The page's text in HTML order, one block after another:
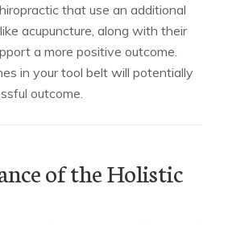
that use an additional
acupuncture, along with their
a more positive outcome.
in your tool belt will potentially
outcome.
of the Holistic